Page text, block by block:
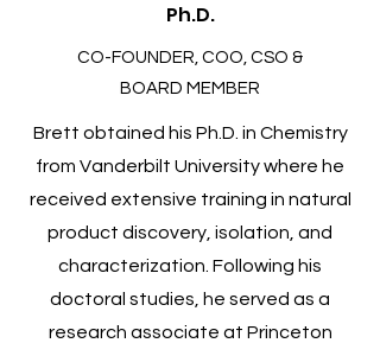
Ph.D.
CO-FOUNDER, COO, CSO &
BOARD MEMBER
Brett obtained his Ph.D. in Chemistry
from Vanderbilt University where he
received extensive training in natural
product discovery, isolation, and
characterization. Following his
doctoral studies, he served as a
research associate at Princeton